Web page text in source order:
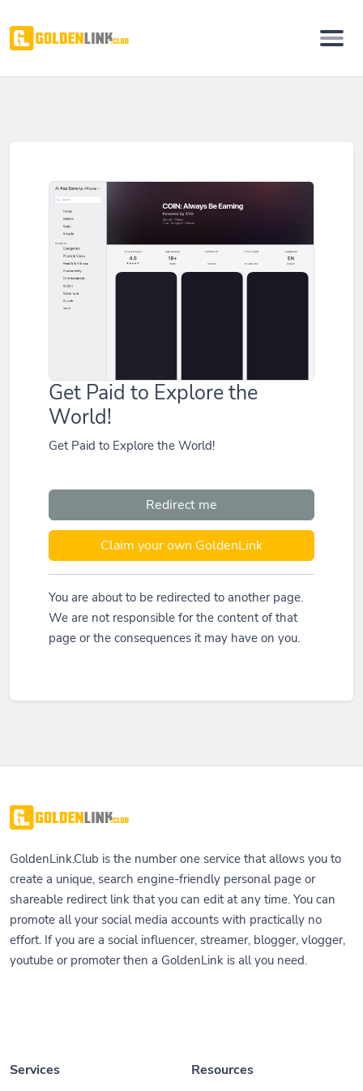
Get Paid to Explore the
World!
Get Paid to Explore the World!
Redirect me
Claim your own GoldenLink
You are about to be redirected to another page.
We are not responsible for the content of that
page or the consequences it may have on you.
GoldenLink.Club is the number one service that allows you to
create a unique, search engine-friendly personal page or
shareable redirect link that you can edit at any time. You can
promote all your social media accounts with practically no
effort. If you are a social influencer, streamer, blogger, vlogger,
youtube or promoter then a GoldenLink is all you need.
Services Resources